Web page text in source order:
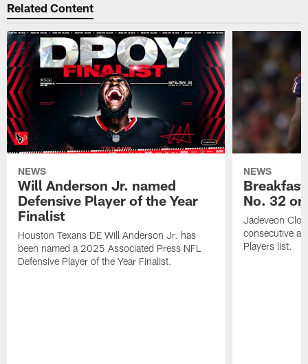
Related Content
NEWS
Will Anderson Jr. named
Defensive Player of the Year
Finalist
Houston Texans DE Will Anderson Jr. has
been named a 2025 Associated Press NFL
Defensive Player of the Year Finalist.
NEWS
No. 32
Jadeveon
consecutive
Players list.